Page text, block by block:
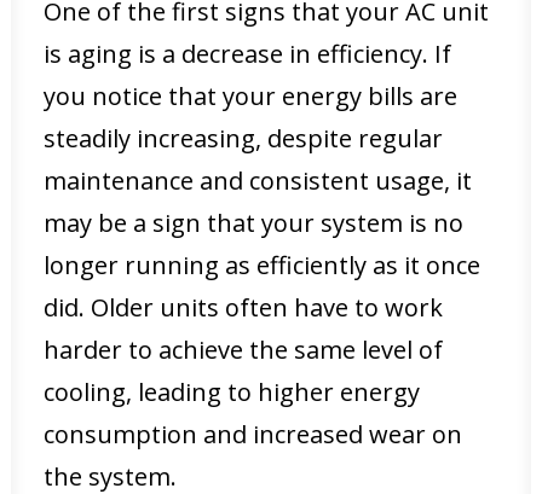
One of the first signs that your AC unit
is aging is a decrease in efficiency. If
you notice that your energy bills are
steadily increasing, despite regular
maintenance and consistent usage, it
may be a sign that your system is no
longer running as efficiently as it once
did. Older units often have to work
harder to achieve the same level of
cooling, leading to higher energy
consumption and increased wear on
the system.